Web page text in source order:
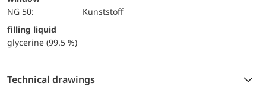
NG 50:
Kunststoff
filling liquid
glycerine (99.5 %)
Technical drawings